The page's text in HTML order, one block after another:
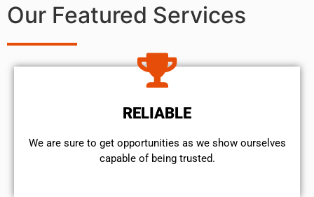
Our Featured Services
RELIABLE
We are sure to get opportunities as we show ourselves
capable of being trusted.